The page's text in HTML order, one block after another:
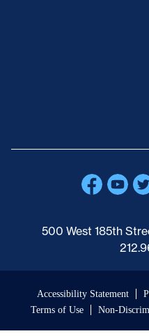
500 West 185th
Accessibility Statement
Terms of Use
Non-